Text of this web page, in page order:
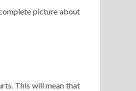
picture about
This will mean that